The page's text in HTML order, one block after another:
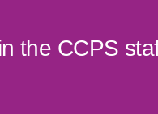
the CCPS